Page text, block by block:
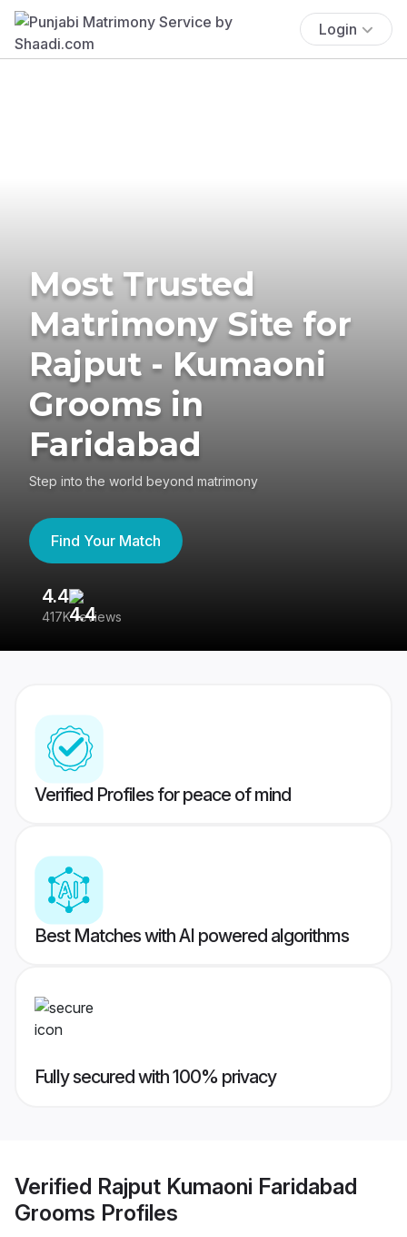
Login
Most Trusted
Matrimony Site for
Rajput - Kumaoni
Grooms in
Faridabad
Step into the world beyond matrimony
Find Your Match
4.4
417K reviews
Verified Profiles for peace of mind
Best Matches with AI powered algorithms
Fully secured with 100% privacy
Verified Rajput Kumaoni Faridabad
Grooms Profiles